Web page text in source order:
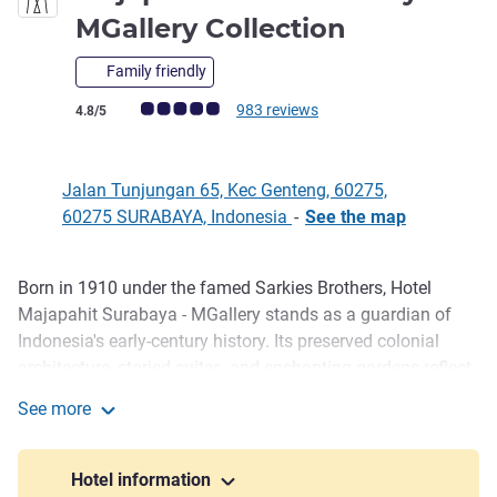
MGallery Collection
Family friendly
Customer review rating (ALL Rating)
4.8/5 983 reviews
Jalan Tunjungan 65, Kec Genteng, 60275,
60275 SURABAYA, Indonesia - See the map
Description
Born in 1910 under the famed Sarkies Brothers, Hotel
Majapahit Surabaya - MGallery stands as a guardian of
Indonesia's early-century history. Its preserved colonial
Tunjungan, the hotel's signature Heritage Tour with high
tea offers guests an intimate encounter with Surabaya's
See more
Hotel information